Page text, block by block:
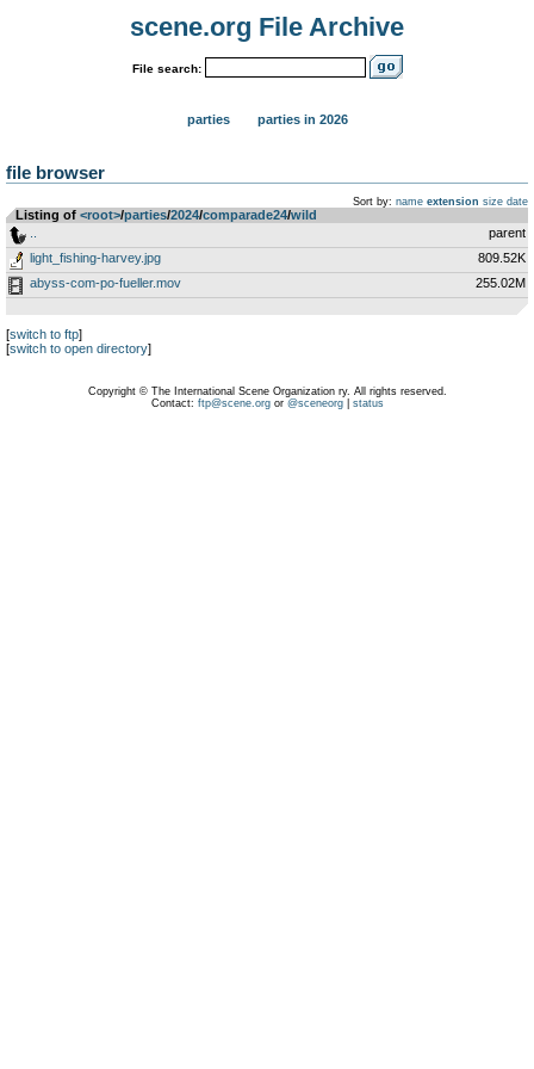
scene.org File Archive
File search:
parties parties in 2026
file browser
Sort by: name extension size date
Listing of <root>­/­parties­/­2024­/­comparade24­/­wild
parent
light_fishing-harvey.jpg
809.52K
abyss-com-po-fueller.mov
255.02M
[switch to ftp]
[switch to open directory]
Copyright © The International Scene Organization ry. All rights reserved.
Contact: ftp@scene.orgor @sceneorg| status